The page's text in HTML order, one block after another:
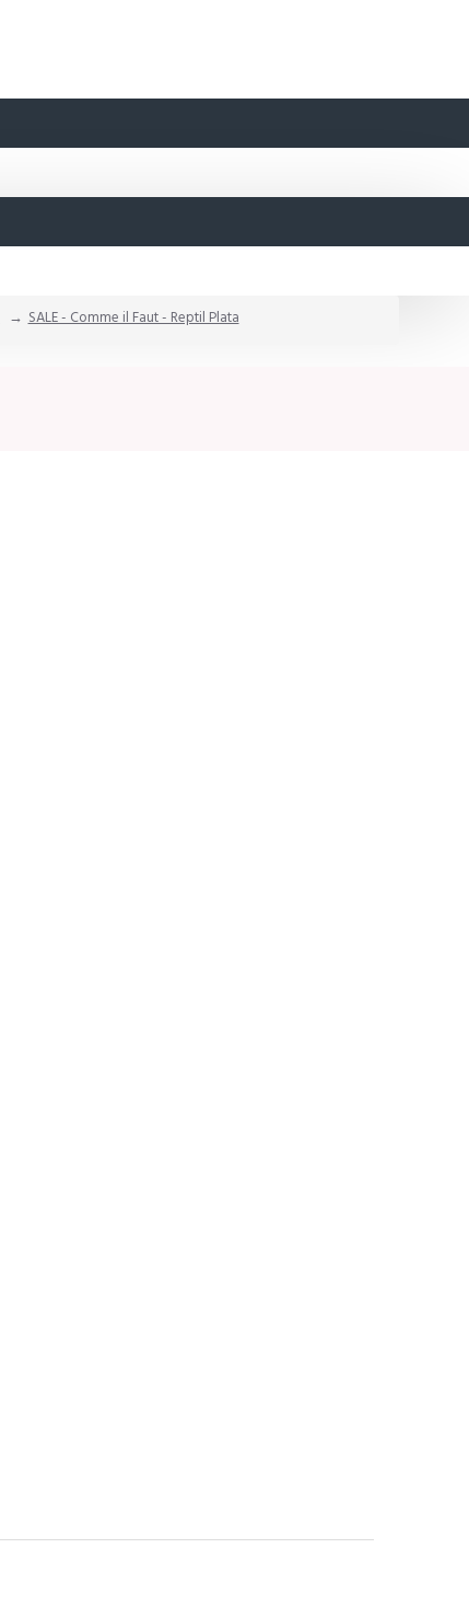
SALE - Comme il Faut - Reptil Plata